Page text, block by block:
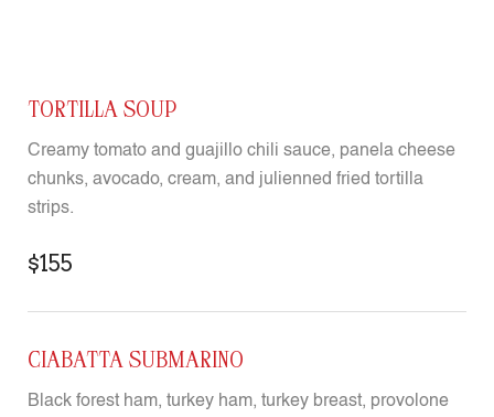
TORTILLA SOUP
Creamy tomato and guajillo chili sauce, panela cheese
chunks, avocado, cream, and julienned fried tortilla
strips.
$155
CIABATTA SUBMARINO
Black forest ham, turkey ham, turkey breast, provolone